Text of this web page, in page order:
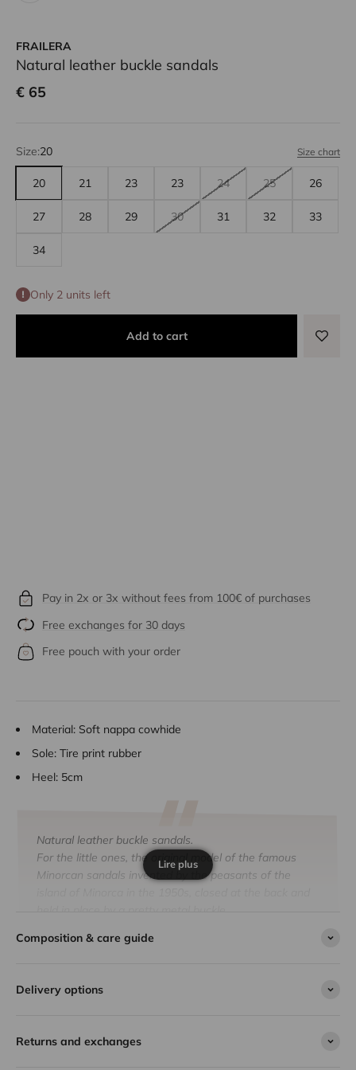
Natural leather buckle sandals
FRAILERA
Sale price
€ 65
Size:20 Size chart
20 21 23 23 24 25 26
27 28 29 30 31 32 33
34
Only 2 units left
Add to cart
Pay in 2x or 3x without fees from 100€ of purchases
Free exchanges for 30 days
Free pouch with your order
Material: Soft nappa cowhide
Sole: Tire print rubber
Heel: 5cm
Natural leather buckle sandals.
For the little ones, the original model of the famous
Minorcan sandals invented by the peasants of the
Lire plus
Composition & care guide
Delivery options
Returns and exchanges